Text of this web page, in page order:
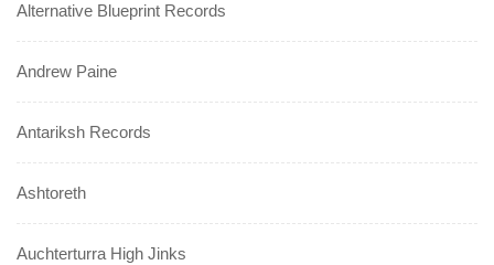
Alternative Blueprint Records
Andrew Paine
Antariksh Records
Ashtoreth
Auchterturra High Jinks